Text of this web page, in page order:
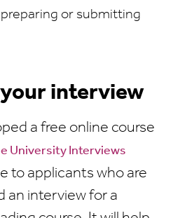
or submitting
interview
a free online course
University Interviews
to applicants who are
an interview for a